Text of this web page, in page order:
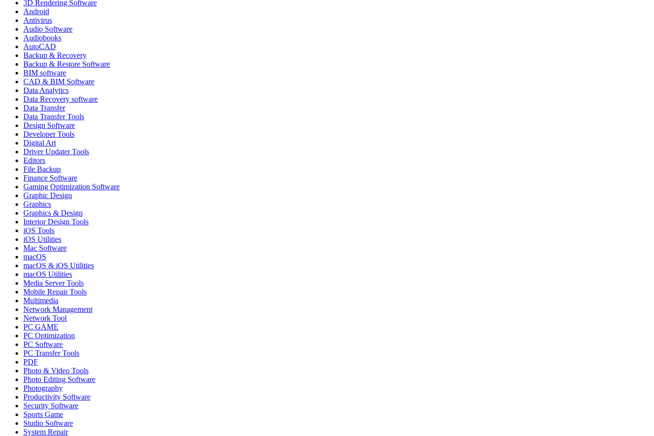
3D Rendering Software
Android
Antivirus
Audio Software
Audiobooks
AutoCAD
Backup & Recovery
Backup & Restore Software
BIM software
CAD & BIM Software
Data Analytics
Data Recovery software
Data Transfer
Data Transfer Tools
Design Software
Developer Tools
Digital Art
Driver Updater Tools
Editors
File Backup
Finance Software
Gaming Optimization Software
Graphic Design
Graphics
Graphics & Design
Interior Design Tools
iOS Tools
iOS Utilities
Mac Software
macOS
macOS & iOS Utilities
macOS Utilities
Media Server Tools
Mobile Repair Tools
Multimedia
Network Management
Network Tool
PC GAME
PC Optimization
PC Software
PC Transfer Tools
PDF
Photo & Video Tools
Photo Editing Software
Photography
Productivity Software
Security Software
Sports Game
Studio Software
System Repair